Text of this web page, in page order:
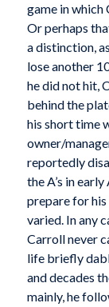
game in which
Or perhaps
a distinction,
lose another
he did not hit,
behind the
his short time
owner/
reportedly
the A’s in
prepare for his
varied. In any
Carroll never
life briefly
and decades
mainly, he